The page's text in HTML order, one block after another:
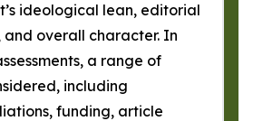
ideological lean, editorial
and overall character. In
a range of
including
funding, article